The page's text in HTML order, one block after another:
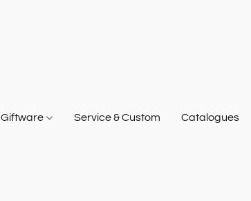
Giftware Service & Custom Catalogues